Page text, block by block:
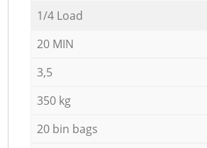
1/4 Load
20 MIN
3,5
350 kg
20 bin bags